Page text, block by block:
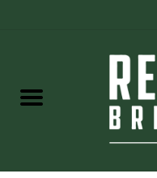
Gift cards